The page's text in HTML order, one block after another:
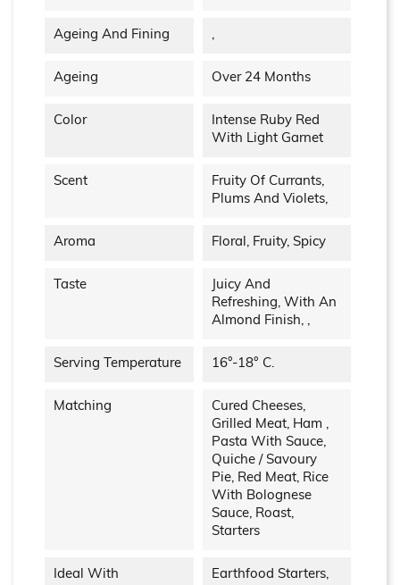
Ageing And Fining ,
Ageing Over 24 Months
Color
Intense Ruby Red
With Light Garnet
Scent
Fruity Of Currants,
Plums And Violets,
Aroma Floral, Fruity, Spicy
Taste
Juicy And
Refreshing, With An
Almond Finish, ,
Serving Temperature 16°-18° C.
Matching
Cured Cheeses,
Grilled Meat, Ham ,
Pasta With Sauce,
Quiche / Savoury
Pie, Red Meat, Rice
With Bolognese
Sauce, Roast,
Starters
Ideal With
Earthfood Starters,